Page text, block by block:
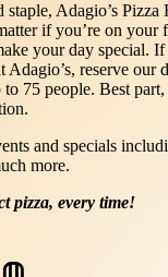
Adagio’s
if you’re on
your day special.
Adagio’s, reserve
75 people. Best
and specials
more.
pizza, every time!